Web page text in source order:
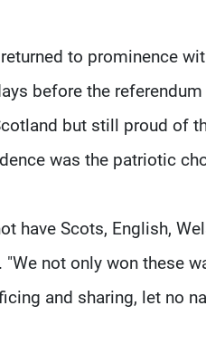
to prominence
before the
but still proud of
was the patriotic
have Scots, English,
not only won these
and sharing, let no